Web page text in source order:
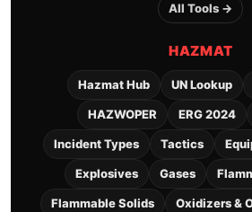
All Tools →
HAZMAT
Hazmat Hub UN Lookup
HAZWOPER ERG 2024
Incident Types Tactics
Explosives Gases
Flammable Solids Oxidizers &